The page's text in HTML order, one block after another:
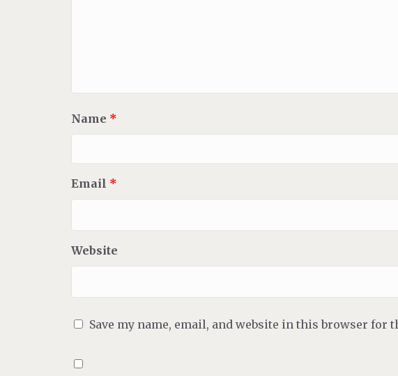
Name *
Email *
Website
Save my name, email, and website in this browser for